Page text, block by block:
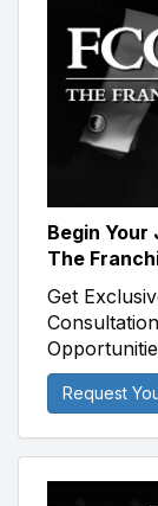
Begin
The
Get
Request